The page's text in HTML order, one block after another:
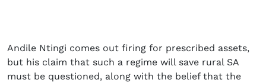
Andile Ntingi comes out firing for prescribed assets,
but his claim that such a regime will save rural SA
must be questioned, along with the belief that the